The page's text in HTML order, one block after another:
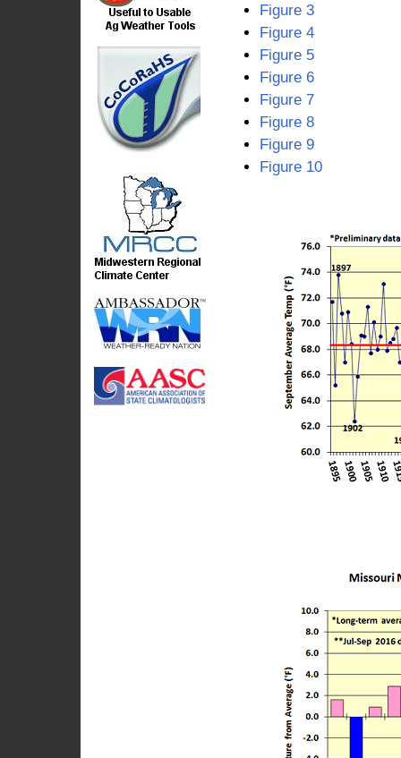
Figure 3
Figure 4
Figure 5
Figure 6
Figure 7
Figure 8
Figure 9
Figure 10